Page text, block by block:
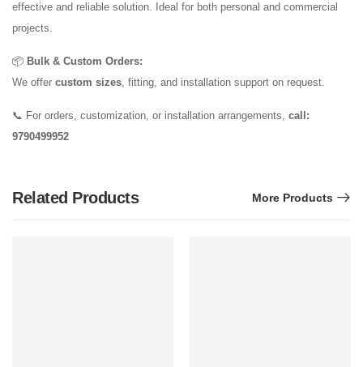
effective and reliable solution. Ideal for both personal and commercial
projects.
📦 Bulk & Custom Orders:
We offer custom sizes, fitting, and installation support on request.
📞 For orders, customization, or installation arrangements, call:
9790499952
Related Products More Products